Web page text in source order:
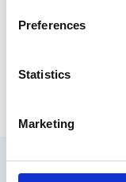
Preferences
Statistics
Marketing
CDA (HL7 V3)